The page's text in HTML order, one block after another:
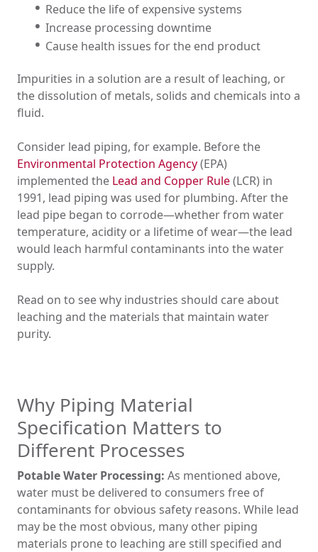
Reduce the life of expensive systems
Increase processing downtime
Cause health issues for the end product
Impurities in a solution are a result of leaching, or
the dissolution of metals, solids and chemicals into a
fluid.
Consider lead piping, for example. Before the
Environmental Protection Agency(EPA)
implemented the Lead and Copper Rule(LCR) in
1991, lead piping was used for plumbing. After the
lead pipe began to corrode—whether from water
temperature, acidity or a lifetime of wear—the lead
would leach harmful contaminants into the water
supply.
Read on to see why industries should care about
leaching and the materials that maintain water
purity.
Why Piping Material
Specification Matters to
Different Processes
Potable Water Processing: As mentioned above,
water must be delivered to consumers free of
contaminants for obvious safety reasons. While lead
may be the most obvious, many other piping
materials prone to leaching are still specified and